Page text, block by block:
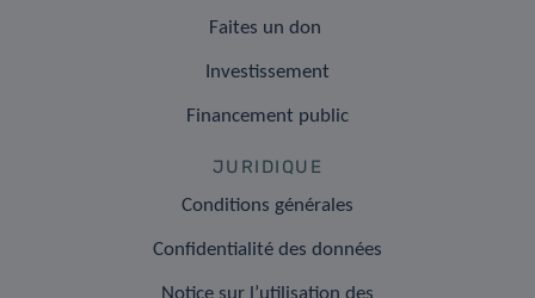
Faites un don
Investissement
Financement public
JURIDIQUE
Conditions générales
Confidentialité des données